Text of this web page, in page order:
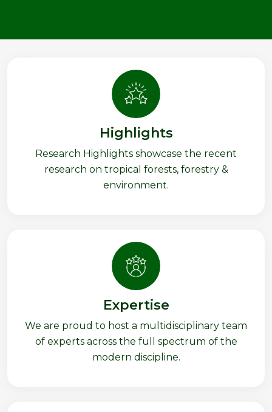
Highlights
Research Highlights showcase the recent
research on tropical forests, forestry &
environment.
Expertise
We are proud to host a multidisciplinary team
of experts across the full spectrum of the
modern discipline.